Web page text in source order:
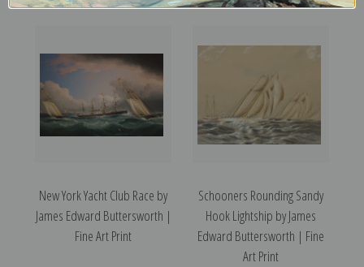
New York Yacht Club Race by
James Edward Buttersworth |
Fine Art Print
Schooners Rounding Sandy
Hook Lightship by James
Edward Buttersworth | Fine
Art Print